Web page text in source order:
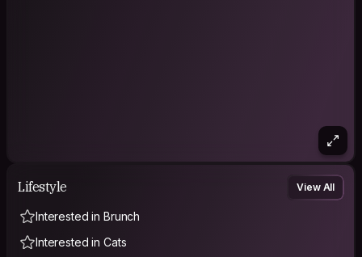
Lifestyle View All
Interested in Brunch
Interested in Cats